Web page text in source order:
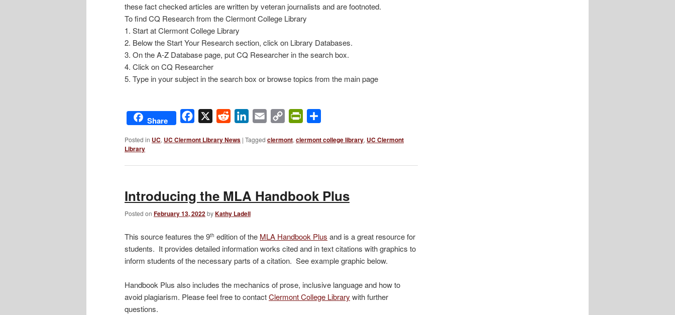
these fact checked articles are written by veteran journalists and are footnoted.
To find CQ Research from the Clermont College Library
1. Start at Clermont College Library
2. Below the Start Your Research section, click on Library Databases.
3. On the A-Z Database page, put CQ Researcher in the search box.
4. Click on CQ Researcher
5. Type in your subject in the search box or browse topics from the main page
Share Facebook Reddit LinkedIn
Email
Copy
PrintFriendly
Posted in UC, UC Clermont Library News | Tagged clermont, clermont college library, UC Clermont
Library
Introducing the MLA Handbook Plus
Posted on February 13, 2022byKathy Ladell
This source features the 9th edition of the MLA Handbook Plus and is a great resource for
students. It provides detailed information works cited and in text citations with graphics to
inform students of the necessary parts of a citation. See example graphic below.
Handbook Plus also includes the mechanics of prose, inclusive language and how to
avoid plagiarism. Please feel free to contactClermont College Library with further
questions.